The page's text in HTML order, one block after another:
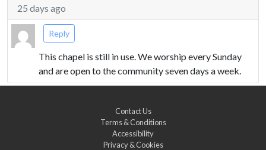
25 days ago
Reply
This chapel is still in use. We worship every Sunday
and are open to the community seven days a week.
Contact Us
Terms & Conditions
Accessibility
Privacy & Cookies